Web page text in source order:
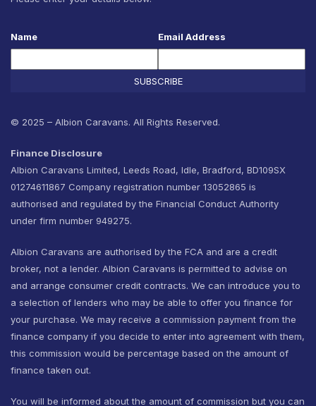
Name Email Address
SUBSCRIBE
© 2025 – Albion Caravans. All Rights Reserved.
Finance Disclosure
Albion Caravans Limited, Leeds Road, Idle, Bradford, BD109SX
01274611867 Company registration number 13052865 is
authorised and regulated by the Financial Conduct Authority
under firm number 949275.
Albion Caravans are authorised by the FCA and are a credit
broker, not a lender. Albion Caravans is permitted to advise on
and arrange consumer credit contracts. We can introduce you to
a selection of lenders who may be able to offer you finance for
your purchase. We may receive a commission payment from the
finance company if you decide to enter into agreement with them,
this commission would be percentage based on the amount of
finance taken out.
You will be informed about the amount of commission but you can